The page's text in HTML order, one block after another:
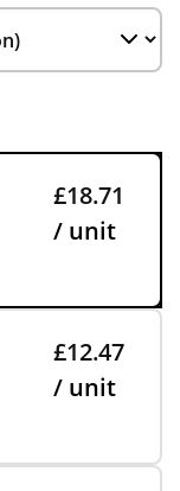
£18.71
/ unit
£12.47
/ unit